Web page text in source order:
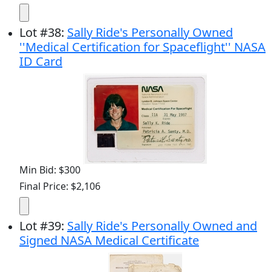
Lot#38: Sally Ride's Personally Owned
''Medical Certification for Spaceflight'' NASA
ID Card
Min Bid: $300
Final Price: $2,106
Lot#39: Sally Ride's Personally Owned and
Signed NASA Medical Certificate